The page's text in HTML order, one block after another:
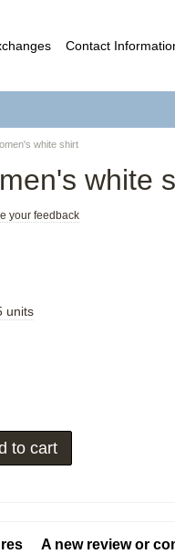
Contact
white shirt
white
your feedback
units
to cart
A new review or